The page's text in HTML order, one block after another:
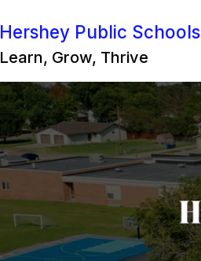
Hershey Public Schools
Learn, Grow, Thrive